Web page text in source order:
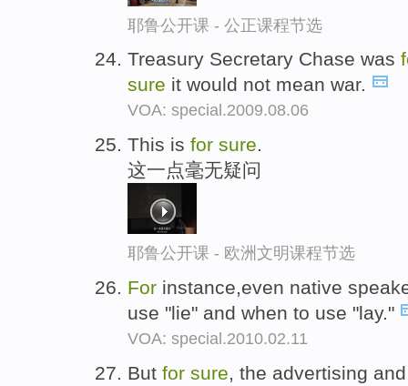
耶鲁公开课 - 公正课程节选
Treasury Secretary Chase was
sure it would not mean war.
VOA: special.2009.08.06
This is for sure.
这一点毫无疑问
耶鲁公开课 - 欧洲文明课程节选
For instance,even native
use "lie" and when to use "lay."
VOA: special.2010.02.11
But for sure, the advertising